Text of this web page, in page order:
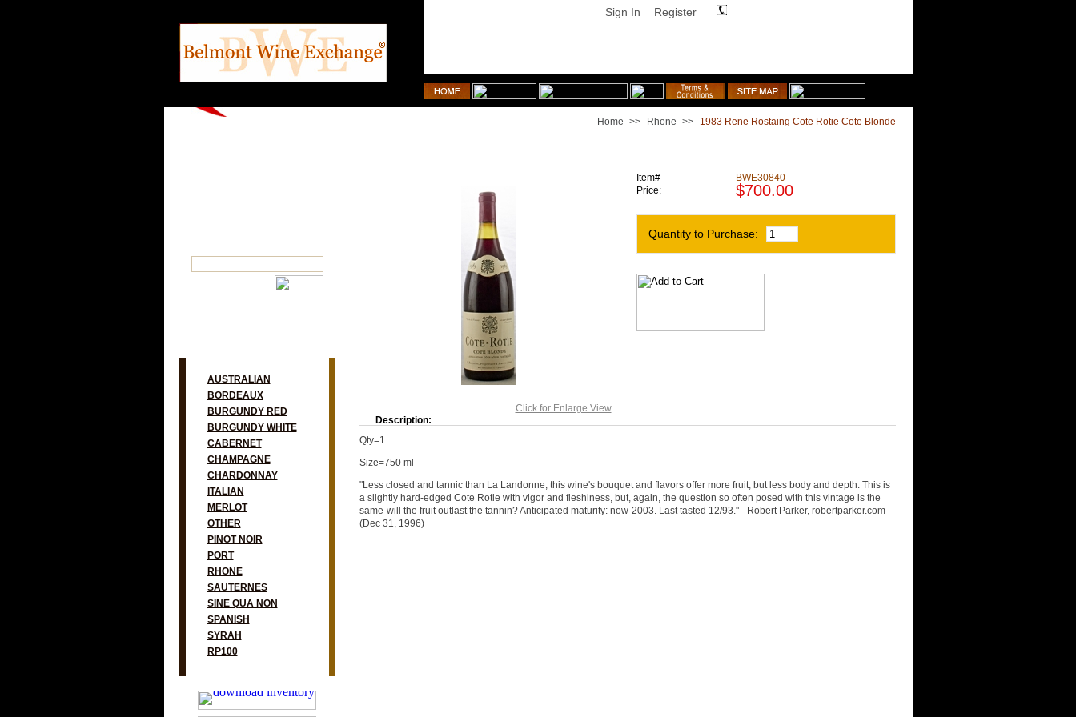
Sign In Register
AUSTRALIAN
BORDEAUX
BURGUNDY RED
BURGUNDY WHITE
CABERNET
CHAMPAGNE
CHARDONNAY
ITALIAN
MERLOT
OTHER
PINOT NOIR
PORT
RHONE
SAUTERNES
SINE QUA NON
SPANISH
SYRAH
RP100
Home >> Rhone >> 1983 Rene Rostaing Cote Rotie Cote Blonde
Click for Enlarge View
Item#
BWE30840
Price:
$700.00
Quantity to Purchase:
Description:
Qty=1
Size=750 ml
"Less closed and tannic than La Landonne, this wine's bouquet and flavors offer more fruit, but less body and depth. This is
a slightly hard-edged Cote Rotie with vigor and fleshiness, but, again, the question so often posed with this vintage is the
same-will the fruit outlast the tannin? Anticipated maturity: now-2003. Last tasted 12/93." - Robert Parker, robertparker.com
(Dec 31, 1996)